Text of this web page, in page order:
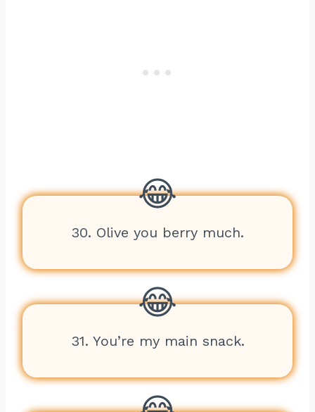
30. Olive you berry much.
31. You’re my main snack.